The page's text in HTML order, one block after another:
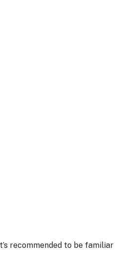
recommended to be familiar